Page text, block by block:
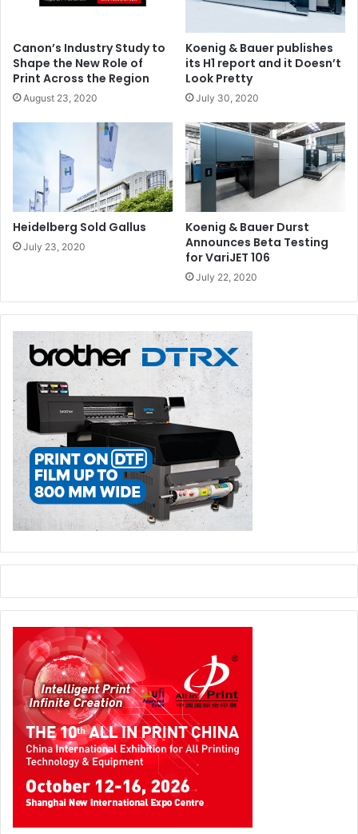
Canon’s Industry Study to
Shape the New Role of
Print Across the Region
August 23, 2020
Koenig & Bauer publishes
its H1 report and it Doesn’t
Look Pretty
July 30, 2020
Heidelberg Sold Gallus
July 23, 2020
Koenig & Bauer Durst
Announces Beta Testing
for VariJET 106
July 22, 2020